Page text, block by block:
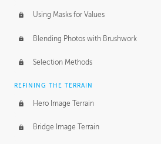
Using Masks for Values
Blending Photos with Brushwork
Selection Methods
REFINING THE TERRAIN
Hero Image Terrain
Bridge Image Terrain